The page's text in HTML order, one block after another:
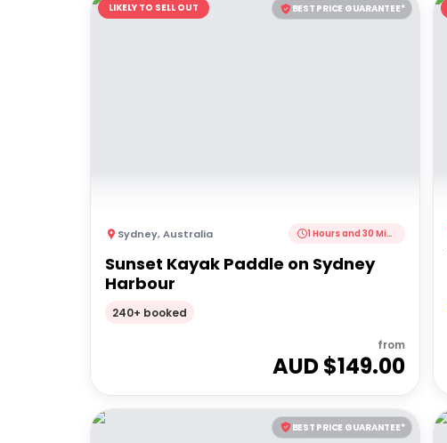
BEST PRICE GUARANTEE*
LIKELY TO SELL OUT
Sydney,Australia 1 Hours and 30 Minutes
Sunset Kayak Paddle on Sydney
Harbour
240+ booked
from
AUD $149.00
BEST PRICE GUARANTEE*